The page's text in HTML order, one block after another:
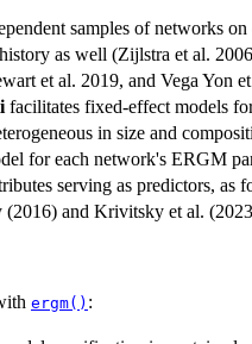
samples of networks on
as well (Zijlstra et al.
et al. 2019, and Vega Yon
facilitates fixed-effect models
in size and
for each network's ERGM
serving as predictors, as
(2016) and Krivitsky et al.
ergm() :